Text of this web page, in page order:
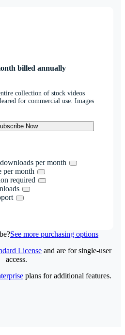
billed annually
collection of stock videos
for commercial use. Images
Now
per month
per month
required
See more purchasing options
License and are for single-user
access.
plans for additional features.